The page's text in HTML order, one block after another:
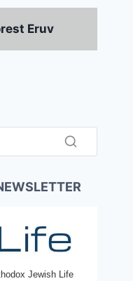
Eruv
Jewish Life